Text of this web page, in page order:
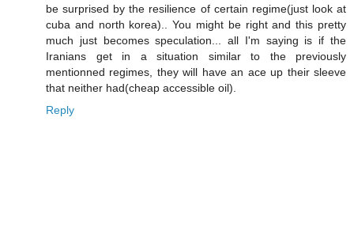
be surprised by the resilience of certain regime(just look at
cuba and north korea).. You might be right and this pretty
much just becomes speculation... all I'm saying is if the
Iranians get in a situation similar to the previously
mentionned regimes, they will have an ace up their sleeve
that neither had(cheap accessible oil).
Reply